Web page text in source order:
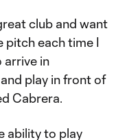
club and want
pitch each time I
arrive in
play in front of
Cabrera.
ability to play